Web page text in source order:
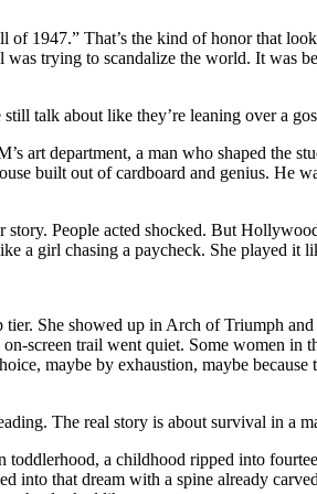
1947.” That’s the kind of honor that
trying to scandalize the world. It was
talk about like they’re leaning over a
department, a man who shaped the
built out of cardboard and genius. He
People acted shocked. But
a girl chasing a paycheck. She played it
She showed up in Arch of Triumph
screen trail went quiet. Some women in
maybe by exhaustion, maybe
The real story is about survival in a
a childhood ripped into
into that dream with a spine already